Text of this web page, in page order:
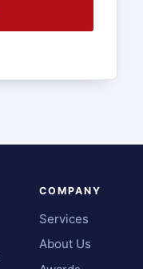
COMPANY
Services
About Us